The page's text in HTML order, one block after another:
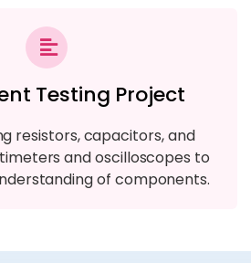
Testing Project
resistors, capacitors, and
and oscilloscopes to
of components.